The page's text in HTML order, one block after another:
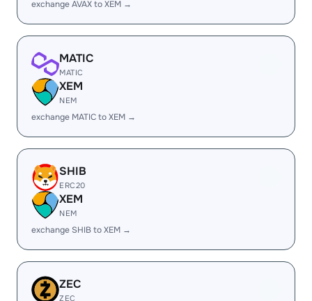
exchange AVAX to XEM →
MATIC
MATIC
XEM
NEM
exchange MATIC to XEM →
SHIB
ERC20
XEM
NEM
exchange SHIB to XEM →
ZEC
ZEC